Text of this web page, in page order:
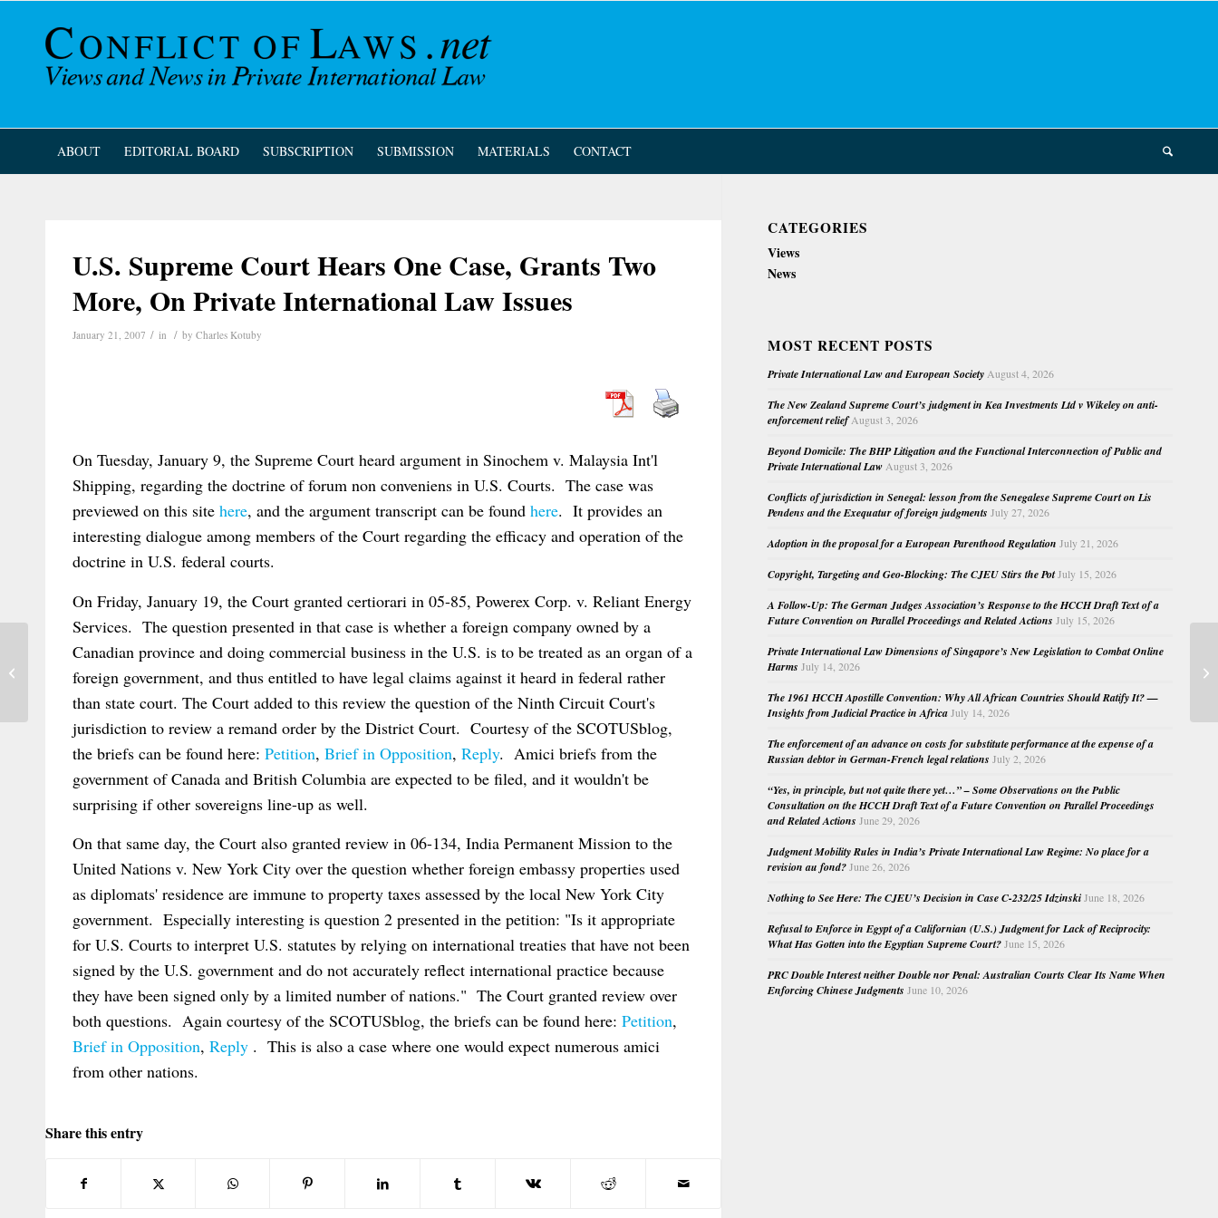
ABOUT EDITORIAL BOARD SUBSCRIPTION SUBMISSION MATERIALS CONTACT
U.S. Supreme Court Hears One Case, Grants Two
More, On Private International Law Issues
January 21, 2007 / in / by Charles Kotuby
On Tuesday, January 9, the Supreme Court heard argument in Sinochem v. Malaysia Int'l
Shipping, regarding the doctrine of forum non conveniens in U.S. Courts. The case was
previewed on this site here, and the argument transcript can be found here. It provides an
interesting dialogue among members of the Court regarding the efficacy and operation of the
doctrine in U.S. federal courts.
On Friday, January 19, the Court granted certiorari in 05-85, Powerex Corp. v. Reliant Energy
Services. The question presented in that case is whether a foreign company owned by a
Canadian province and doing commercial business in the U.S. is to be treated as an organ of a
foreign government, and thus entitled to have legal claims against it heard in federal rather
than state court. The Court added to this review the question of the Ninth Circuit Court's
jurisdiction to review a remand order by the District Court. Courtesy of the SCOTUSblog,
the briefs can be found here: Petition, Brief in Opposition, Reply. Amici briefs from the
government of Canada and British Columbia are expected to be filed, and it wouldn't be
surprising if other sovereigns line-up as well.
On that same day, the Court also granted review in 06-134, India Permanent Mission to the
United Nations v. New York City over the question whether foreign embassy properties used
as diplomats' residence are immune to property taxes assessed by the local New York City
government. Especially interesting is question 2 presented in the petition: "Is it appropriate
for U.S. Courts to interpret U.S. statutes by relying on international treaties that have not been
signed by the U.S. government and do not accurately reflect international practice because
they have been signed only by a limited number of nations." The Court granted review over
both questions. Again courtesy of the SCOTUSblog, the briefs can be found here: Petition,
Brief in Opposition, Reply . This is also a case where one would expect numerous amici
from other nations.
Share this entry
CATEGORIES
Views
News
MOST RECENT POSTS
Private International Law and European Society August 4, 2026
The New Zealand Supreme Court’s judgment in Kea Investments Ltd v Wikeley on anti-
enforcement relief August 3, 2026
Beyond Domicile: The BHP Litigation and the Functional Interconnection of Public and
Private International Law August 3, 2026
Conflicts of jurisdiction in Senegal: lesson from the Senegalese Supreme Court on Lis
Pendens and the Exequatur of foreign judgments July 27, 2026
Adoption in the proposal for a European Parenthood Regulation July 21, 2026
Copyright, Targeting and Geo-Blocking: The CJEU Stirs the PotJuly 15, 2026
A Follow-Up: The German Judges Association’s Response to the HCCH Draft Text of a
Future Convention on Parallel Proceedings and Related Actions July 15, 2026
Private International Law Dimensions of Singapore’s New Legislation to Combat Online
Harms July 14, 2026
The 1961 HCCH Apostille Convention: Why All African Countries Should Ratify It? —
Insights from Judicial Practice in Africa July 14, 2026
The enforcement of an advance on costs for substitute performance at the expense of a
Russian debtor in German-French legal relations July 2, 2026
“Yes, in principle, but not quite there yet…” – Some Observations on the Public
Consultation on the HCCH Draft Text of a Future Convention on Parallel Proceedings
and Related Actions June 29, 2026
Judgment Mobility Rules in India’s Private International Law Regime: No place for a
revision au fond? June 26, 2026
Nothing to See Here: The CJEU’s Decision in Case C-232/25 Idzinski June 18, 2026
Refusal to Enforce in Egypt of a Californian (U.S.) Judgment for Lack of Reciprocity:
What Has Gotten into the Egyptian Supreme Court? June 15, 2026
PRC Double Interest neither Double nor Penal: Australian Courts Clear Its Name When
Enforcing Chinese Judgments June 10, 2026
European Parliament Legislative
Resolution on Rome II